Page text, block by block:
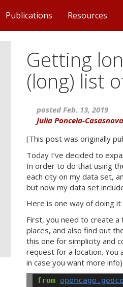
Publications Resources
Getting
(long) list
posted Feb. 13, 2019
Julia Poncela-
[This post was originally
Today I’ve decided to
In order to do that using
each city on my data set,
but now my data set
Here is one way of doing it
First, you need to create a
places, and also find out
this one for simplicity and
request for a location. You
in case you want more info).
from